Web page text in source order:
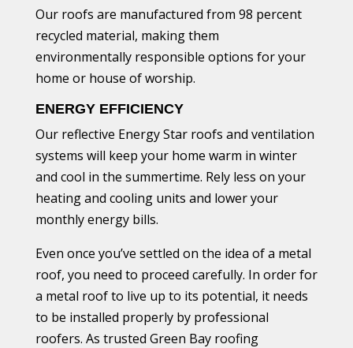
Our roofs are manufactured from 98 percent
recycled material, making them
environmentally responsible options for your
home or house of worship.
ENERGY EFFICIENCY
Our reflective Energy Star roofs and ventilation
systems will keep your home warm in winter
and cool in the summertime. Rely less on your
heating and cooling units and lower your
monthly energy bills.
Even once you’ve settled on the idea of a metal
roof, you need to proceed carefully. In order for
a metal roof to live up to its potential, it needs
to be installed properly by professional
roofers. As trusted Green Bay roofing